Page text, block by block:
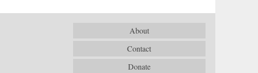
About
Contact
Donate